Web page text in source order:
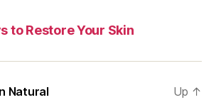
to Restore Your Skin
Natural Up ↑